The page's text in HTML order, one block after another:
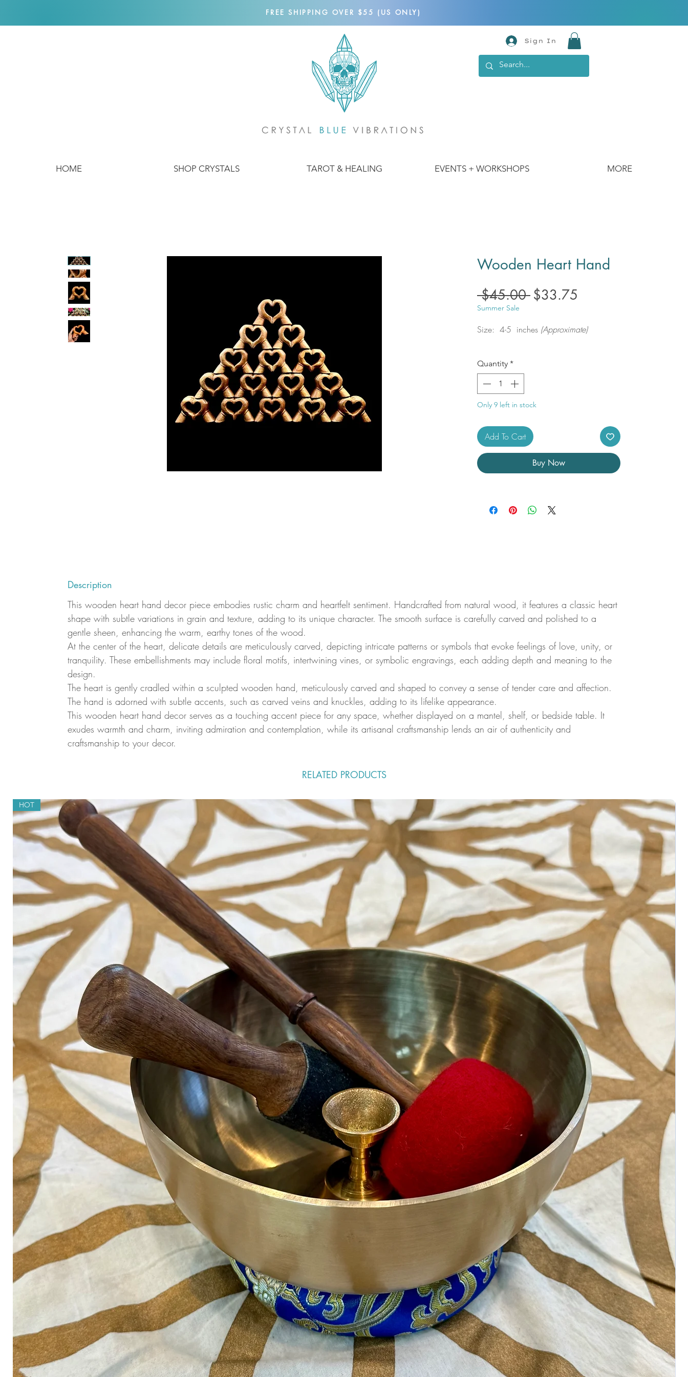
FREE SHIPPING OVER $55 (US ONLY)
Sign In
HOME SHOP CRYSTALS TAROT & HEALING EVENTS + WORKSHOPS MORE
Wooden Heart Hand
$45.00 Regular
$33.75
Summer Sale
Size: 4-5 inches (Approximate)
Quantity *
Only 9 left in stock
Add To Cart
Buy Now
Description
This wooden heart hand decor piece embodies rustic charm and heartfelt sentiment. Handcrafted from natural wood, it features a classic heart
shape with subtle variations in grain and texture, adding to its unique character. The smooth surface is carefully carved and polished to a
gentle sheen, enhancing the warm, earthy tones of the wood.
At the center of the heart, delicate details are meticulously carved, depicting intricate patterns or symbols that evoke feelings of love, unity, or
tranquility. These embellishments may include floral motifs, intertwining vines, or symbolic engravings, each adding depth and meaning to the
design.
The heart is gently cradled within a sculpted wooden hand, meticulously carved and shaped to convey a sense of tender care and affection.
The hand is adorned with subtle accents, such as carved veins and knuckles, adding to its lifelike appearance.
This wooden heart hand decor serves as a touching accent piece for any space, whether displayed on a mantel, shelf, or bedside table. It
exudes warmth and charm, inviting admiration and contemplation, while its artisanal craftsmanship lends an air of authenticity and
craftsmanship to your decor.
RELATED PRODUCTS
HOT